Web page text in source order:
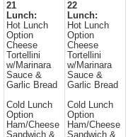
21
Lunch:
Hot Lunch
Option
Cheese
Tortellini
w/Marinara
Sauce &
Garlic Bread
Cold Lunch
Option
Ham/Cheese
Sandwich &
22
Lunch:
Hot Lunch
Option
Cheese
Tortellini
w/Marinara
Sauce &
Garlic Bread
Cold Lunch
Option
Ham/Cheese
Sandwich &